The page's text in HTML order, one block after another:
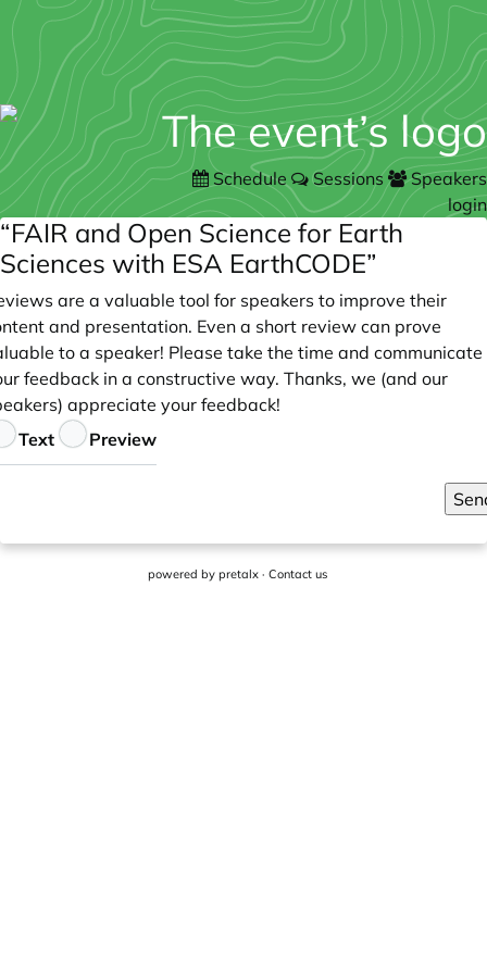
Schedule Sessions
Speakers
login
“FAIR and Open Science for Earth
Sciences with ESA EarthCODE”
are a valuable tool for speakers to improve their
and presentation. Even a short review can prove
to a speaker! Please take the time and communicate
feedback in a constructive way. Thanks, we (and our
appreciate your feedback!
Text Preview
powered by pretalx· Contact us